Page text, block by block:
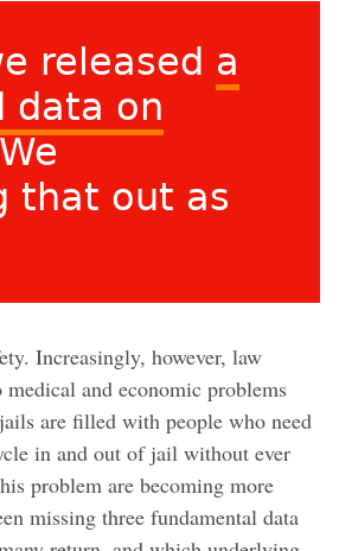
released a
data on
that out as
Increasingly, however, law
and economic problems
are filled with people who need
in and out of jail without ever
problem are becoming more
missing three fundamental data